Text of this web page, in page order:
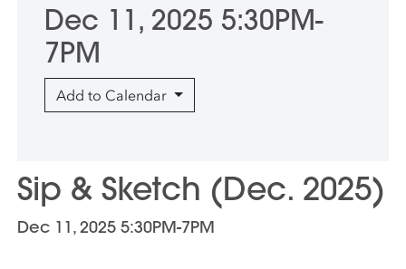
Sip & Sketch (Dec. 2025)
Dec 11, 2025 5:30PM-7PM
Dec 11, 2025 5:30PM-
7PM
Add to Calendar